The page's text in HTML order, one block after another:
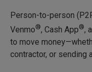
Person-to-person
Venmo®, Cash App®,
to move
contractor, or sending